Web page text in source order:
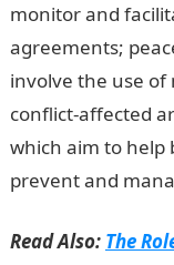
monitor and
agreements;
involve the use
conflict-affected
which aim to help
prevent and
Read Also: The